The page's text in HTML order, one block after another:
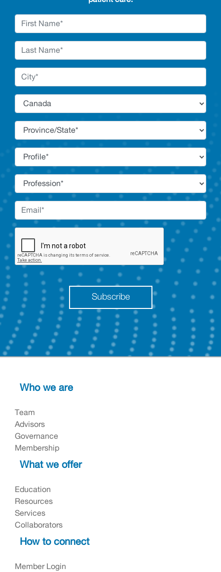
Subscribe
Who we are
Team
Advisors
Governance
Membership
What we offer
Education
Resources
Services
Collaborators
How to connect
Member Login